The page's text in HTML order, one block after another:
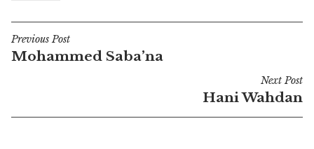
Post
navigation
Previous Post
Mohammed Saba’na
Next Post
Hani Wahdan